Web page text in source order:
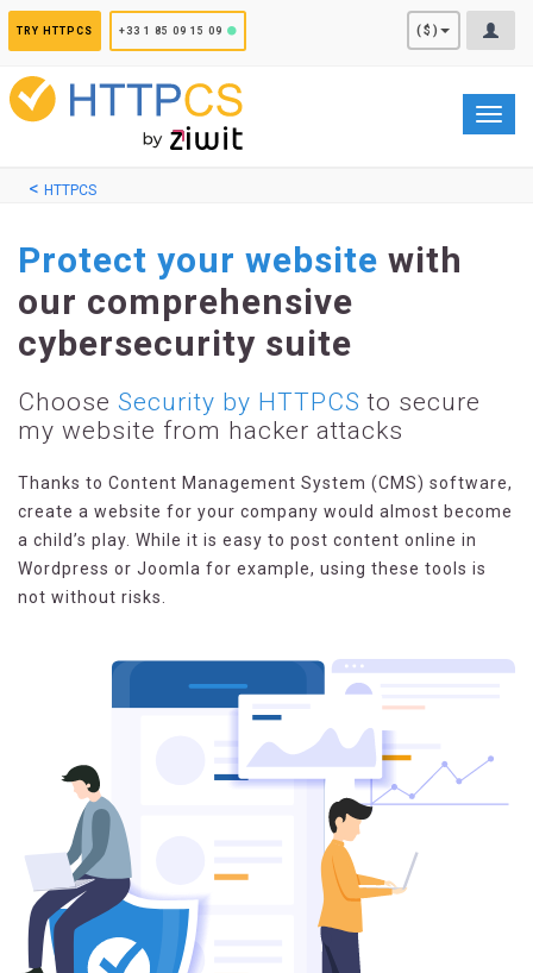
TRY HTTPCS +33 1 85 09 15 09 ($)
HTTPCS
Protect your website with
our comprehensive
cybersecurity suite
Choose Security by HTTPCS to secure
my website from hacker attacks
Thanks to Content Management System (CMS) software,
create a website for your company would almost become
a child’s play. While it is easy to post content online in
Wordpress or Joomla for example, using these tools is
not without risks.
Cookies management panel